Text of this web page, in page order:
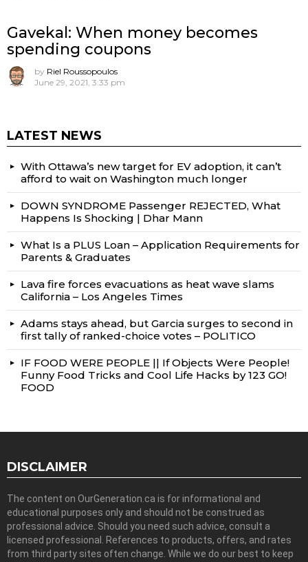
Gavekal: When money becomes
spending coupons
by Riel Roussopoulos
June 29, 2021, 3:33 pm
LATEST NEWS
With Ottawa’s new target for EV adoption, it can’t
afford to wait on Washington much longer
DOWN SYNDROME Passenger REJECTED, What
Happens Is Shocking | Dhar Mann
What Is a PLUS Loan – Application Requirements for
Parents & Graduates
Lava fire forces evacuations as heat wave slams
California – Los Angeles Times
Adams stays ahead, but Garcia surges to second in
first tally of ranked-choice votes – POLITICO
IF FOOD WERE PEOPLE || If Objects Were People!
Funny Food Tricks and Cool Life Hacks by 123 GO!
FOOD
DISCLAIMER
The content on OurGeneration.ca is for informational and
educational purposes only and should not be construed as
professional advice. Should you need such advice, consult a
licensed professional. References to products, offers, and rates
from third party sites often change. While we do our best to keep